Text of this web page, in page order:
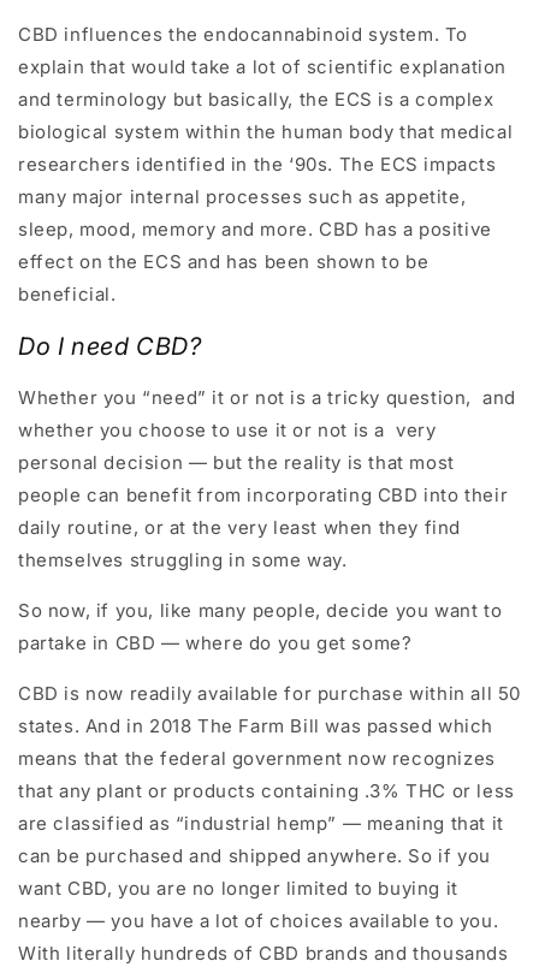
CBD influences the endocannabinoid system. To
explain that would take a lot of scientific explanation
and terminology but basically, the ECS is a complex
biological system within the human body that medical
researchers identified in the ‘90s. The ECS impacts
many major internal processes such as appetite,
sleep, mood, memory and more. CBD has a positive
effect on the ECS and has been shown to be
beneficial.
Do I need CBD?
Whether you “need” it or not is a tricky question, and
whether you choose to use it or not is a very
personal decision — but the reality is that most
people can benefit from incorporating CBD into their
daily routine, or at the very least when they find
themselves struggling in some way.
So now, if you, like many people, decide you want to
partake in CBD — where do you get some?
CBD is now readily available for purchase within all 50
states. And in 2018 The Farm Bill was passed which
means that the federal government now recognizes
that any plant or products containing .3% THC or less
are classified as “industrial hemp” — meaning that it
can be purchased and shipped anywhere. So if you
want CBD, you are no longer limited to buying it
nearby — you have a lot of choices available to you.
With literally hundreds of CBD brands and thousands